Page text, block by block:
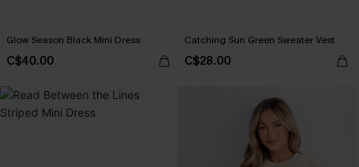
Glow Season Black Mini Dress
C$40.00
Catching Sun Green Sweater Vest
C$28.00